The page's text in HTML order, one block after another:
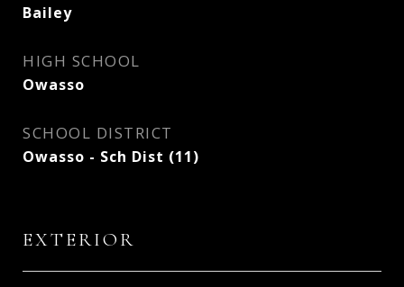
Bailey
HIGH SCHOOL
Owasso
SCHOOL DISTRICT
Owasso - Sch Dist (11)
EXTERIOR